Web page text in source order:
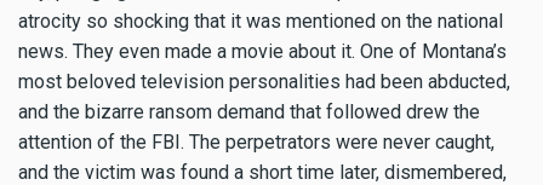
atrocity so shocking that it was mentioned on the national
news. They even made a movie about it. One of Montana’s
most beloved television personalities had been abducted,
and the bizarre ransom demand that followed drew the
attention of the FBI. The perpetrators were never caught,
and the victim was found a short time later, dismembered,